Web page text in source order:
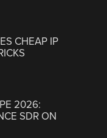
CHEAP IP
2026:
SDR ON